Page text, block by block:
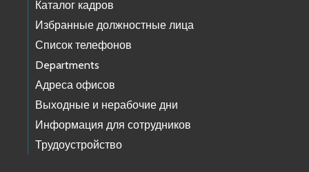
Каталог кадров
Избранные должностные лица
Список телефонов
Departments
Адреса офисов
Выходные и нерабочие дни
Информация для сотрудников
Трудоустройство